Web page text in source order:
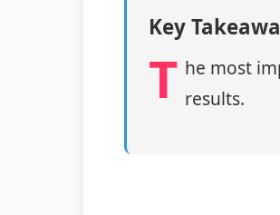
Key
T he most
results.